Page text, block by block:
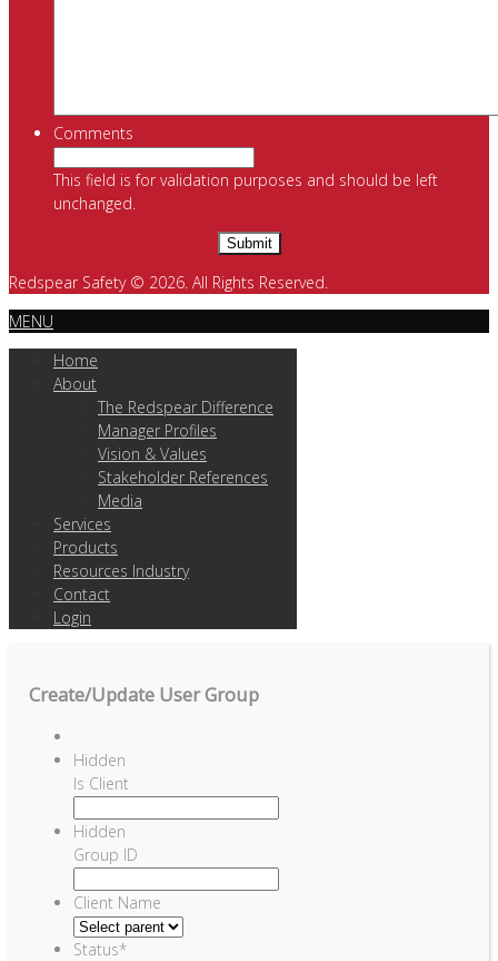
Comments
This field is for validation purposes and should be left
unchanged.
Redspear Safety © 2026. All Rights Reserved.
MENU
Home
About
The Redspear Difference
Manager Profiles
Vision & Values
Stakeholder References
Media
Services
Products
Resources Industry
Contact
Login
Create/Update User Group
Hidden
Is Client
Hidden
Group ID
Client Name
Status*